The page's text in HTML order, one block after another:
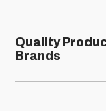
Quality
Brands